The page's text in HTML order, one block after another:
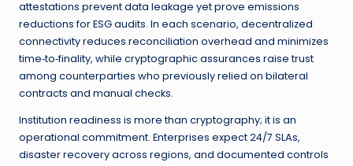
attestations prevent data leakage yet prove emissions
reductions for ESG audits. In each scenario, decentralized
connectivity reduces reconciliation overhead and minimizes
time‑to‑finality, while cryptographic assurances raise trust
among counterparties who previously relied on bilateral
contracts and manual checks.
Institution readiness is more than cryptography; it is an
operational commitment. Enterprises expect 24/7 SLAs,
disaster recovery across regions, and documented controls